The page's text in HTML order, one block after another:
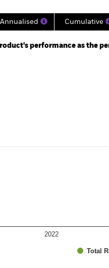
2024-10-31 00:00:00.
Annualised Cumulative
performance as the
Total
2022